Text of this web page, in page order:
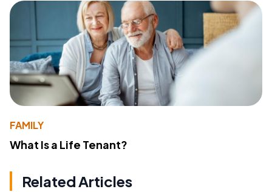
FAMILY
What Is a Life Tenant?
Related Articles